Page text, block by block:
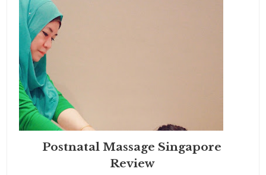
Postnatal Massage Singapore
Review